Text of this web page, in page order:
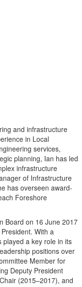
and infrastructure
in Local
services,
planning, Ian has led
infrastructure
of Infrastructure
has overseen award-
Foreshore
Board on 16 June 2017
With a
played a key role in its
positions over
Member for
Deputy President
(2015–2017), and